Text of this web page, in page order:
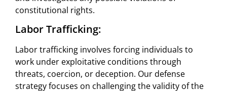
constitutional rights.
Labor Trafficking:
Labor trafficking involves forcing individuals to
work under exploitative conditions through
threats, coercion, or deception. Our defense
strategy focuses on challenging the validity of the